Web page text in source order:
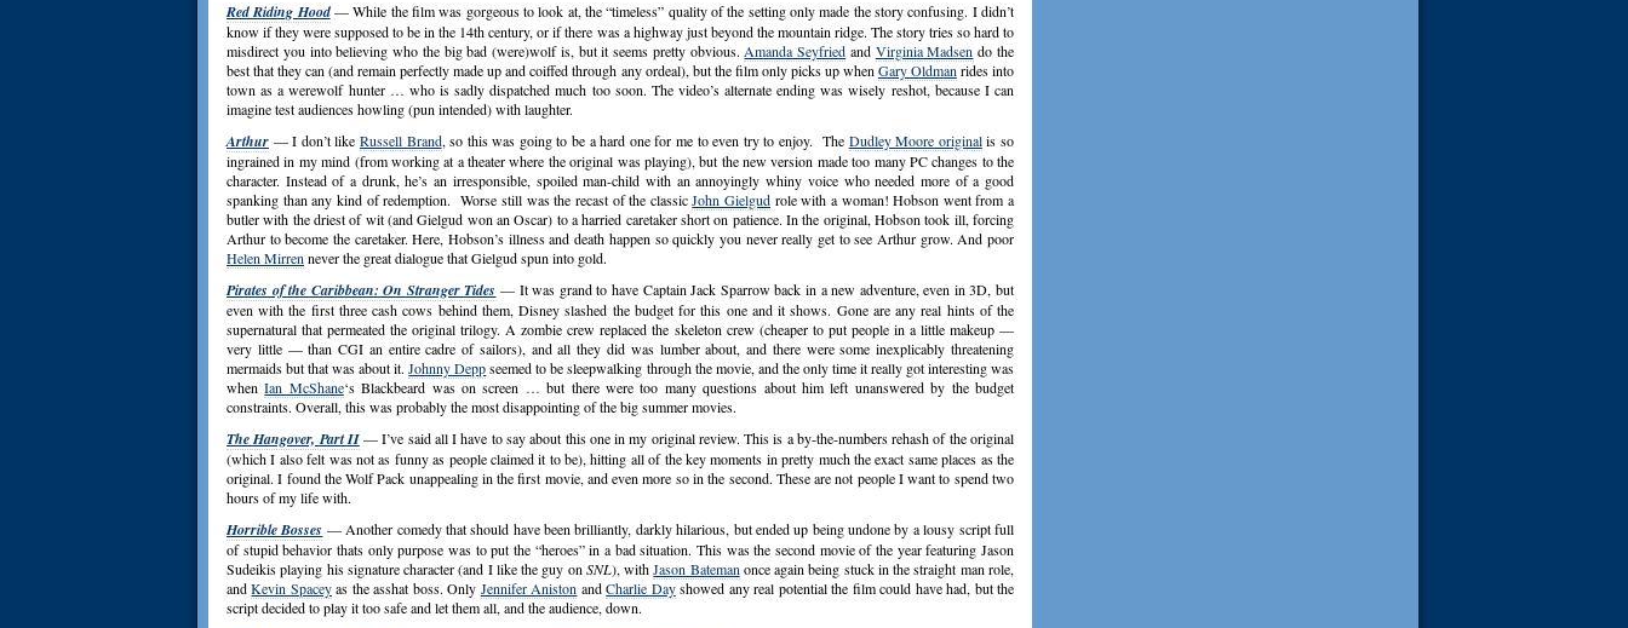
Red Riding Hood— While the film was gorgeous to look at, the “timeless” quality of the setting only made the story confusing. I didn’t
know if they were supposed to be in the 14th century, or if there was a highway just beyond the mountain ridge. The story tries so hard to
misdirect you into believing who the big bad (were)wolf is, but it seems pretty obvious. Amanda Seyfried and Virginia Madsen do the
best that they can (and remain perfectly made up and coiffed through any ordeal), but the film only picks up when Gary Oldman rides into
town as a werewolf hunter … who is sadly dispatched much too soon. The video’s alternate ending was wisely reshot, because I can
imagine test audiences howling (pun intended) with laughter.
Arthur — I don’t like Russell Brand, so this was going to be a hard one for me to even try to enjoy. The Dudley Moore originalis so
ingrained in my mind (from working at a theater where the original was playing), but the new version made too many PC changes to the
character. Instead of a drunk, he’s an irresponsible, spoiled man-child with an annoyingly whiny voice who needed more of a good
spanking than any kind of redemption. Worse still was the recast of the classicJohn Gielgud role with a woman! Hobson went from a
butler with the driest of wit (and Gielgud won an Oscar) to a harried caretaker short on patience. In the original, Hobson took ill, forcing
Arthur to become the caretaker. Here, Hobson’s illness and death happen so quickly you never really get to see Arthur grow. And poor
Helen Mirren never the great dialogue that Gielgud spun into gold.
Pirates of the Caribbean: On Stranger Tides — It was grand to have Captain Jack Sparrow back in a new adventure, even in 3D, but
even with the first three cash cows behind them, Disney slashed the budget for this one and it shows. Gone are any real hints of the
supernatural that permeated the original trilogy. A zombie crew replaced the skeleton crew (cheaper to put people in a little makeup —
very little — than CGI an entire cadre of sailors), and all they did was lumber about, and there were some inexplicably threatening
mermaids but that was about it.Johnny Deppseemed to be sleepwalking through the movie, and the only time it really got interesting was
whenIan McShane‘s Blackbeard was on screen … but there were too many questions about him left unanswered by the budget
constraints. Overall, this was probably the most disappointing of the big summer movies.
The Hangover, Part II— I’ve said all I have to say about this one in my original review. This is a by-the-numbers rehash of the original
(which I also felt was not as funny as people claimed it to be), hitting all of the key moments in pretty much the exact same places as the
original. I found the Wolf Pack unappealing in the first movie, and even more so in the second. These are not people I want to spend two
hours of my life with.
Horrible Bosses — Another comedy that should have been brilliantly, darkly hilarious, but ended up being undone by a lousy script full
of stupid behavior thats only purpose was to put the “heroes” in a bad situation. This was the second movie of the year featuring Jason
Sudeikis playing his signature character (and I like the guy on SNL), withJason Bateman once again being stuck in the straight man role,
andKevin Spaceyas the asshat boss. Only Jennifer Aniston andCharlie Dayshowed any real potential the film could have had, but the
script decided to play it too safe and let them all, and the audience, down.